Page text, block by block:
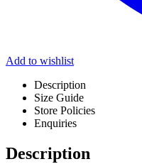
Add to wishlist
Description
Size Guide
Store Policies
Enquiries
Description